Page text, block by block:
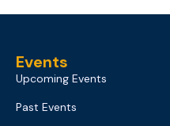
Events
Upcoming Events
Past Events